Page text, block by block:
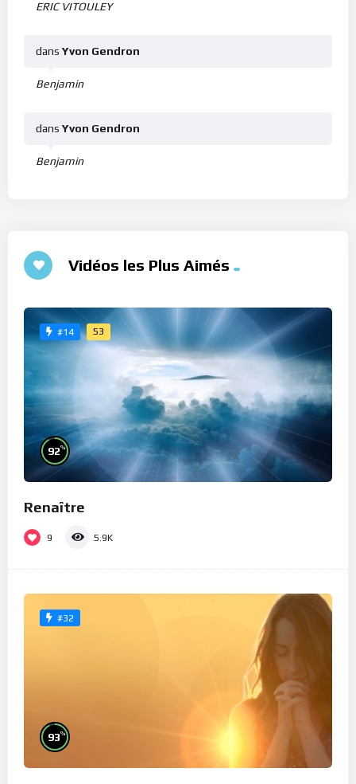
ERIC VITOULEY
Benjamin
dans Yvon Gendron
Benjamin
dans Yvon Gendron
Vidéos les Plus Aimés
#14 53
92%
Renaître
9 5.9K
#32
93%